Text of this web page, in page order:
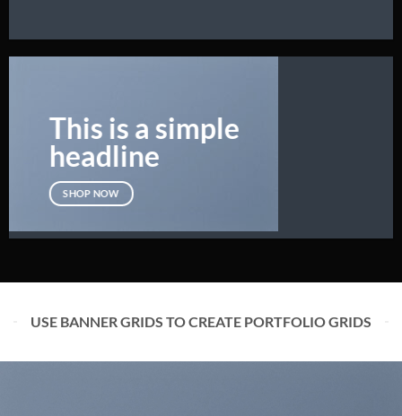
This is a simple
headline
SHOP NOW
USE BANNER GRIDS TO CREATE PORTFOLIO GRIDS